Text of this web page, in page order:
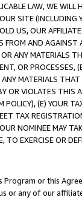
LAW, WE WILL
SITE (INCLUDING
US, OUR
FROM AND
ANY MATERIALS
OR PROCESSES,
MATERIALS
OR VIOLATES THIS
(E) YOUR
TAX
NOMINEE MAY
EXERCISE OR
Program or this
or any of our